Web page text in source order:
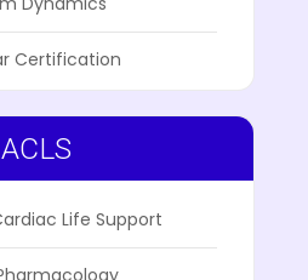
Certification
ACLS
Life Support